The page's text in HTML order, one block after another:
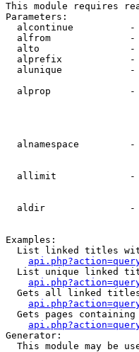
This module requires
Parameters:
alcontinue
alfrom
alto
alprefix
alunique
alprop
alnamespace
allimit
aldir
Examples:
List linked titles
List unique linked
Gets all linked
Gets pages containing
Generator:
This module may be